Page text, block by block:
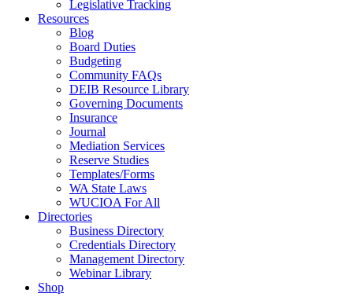
Legislative Tracking
Resources
Blog
Board Duties
Budgeting
Community FAQs
DEIB Resource Library
Governing Documents
Insurance
Journal
Mediation Services
Reserve Studies
Templates/Forms
WA State Laws
WUCIOA For All
Directories
Business Directory
Credentials Directory
Management Directory
Webinar Library
Shop